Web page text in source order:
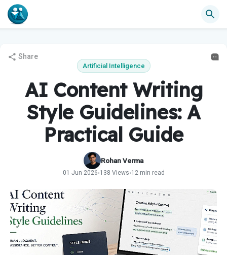
Share
Artificial Intelligence
AI Content Writing
Style Guidelines: A
Practical Guide
Rohan Verma
01 Jun 2026•138 Views•12 min read